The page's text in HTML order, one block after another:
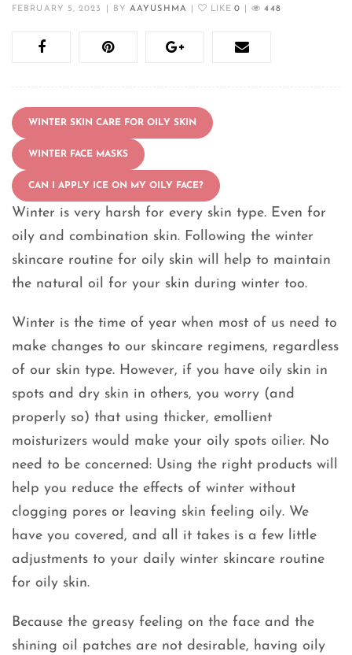
FEBRUARY 5, 2023 BYAAYUSHMA LIKE0 448
WINTER SKIN CARE FOR OILY SKIN
WINTER FACE MASKS
CAN I APPLY ICE ON MY OILY FACE?
Winter is very harsh for every skin type. Even for
oily and combination skin. Following the winter
skincare routine for oily skin will help to maintain
the natural oil for your skin during winter too.
Winter is the time of year when most of us need to
make changes to our skincare regimens, regardless
of our skin type. However, if you have oily skin in
spots and dry skin in others, you worry (and
properly so) that using thicker, emollient
moisturizers would make your oily spots oilier. No
need to be concerned: Using the right products will
help you reduce the effects of winter without
clogging pores or leaving skin feeling oily. We
have you covered, and all it takes is a few little
adjustments to your daily winter skincare routine
for oily skin.
Because the greasy feeling on the face and the
shining oil patches are not desirable, having oily